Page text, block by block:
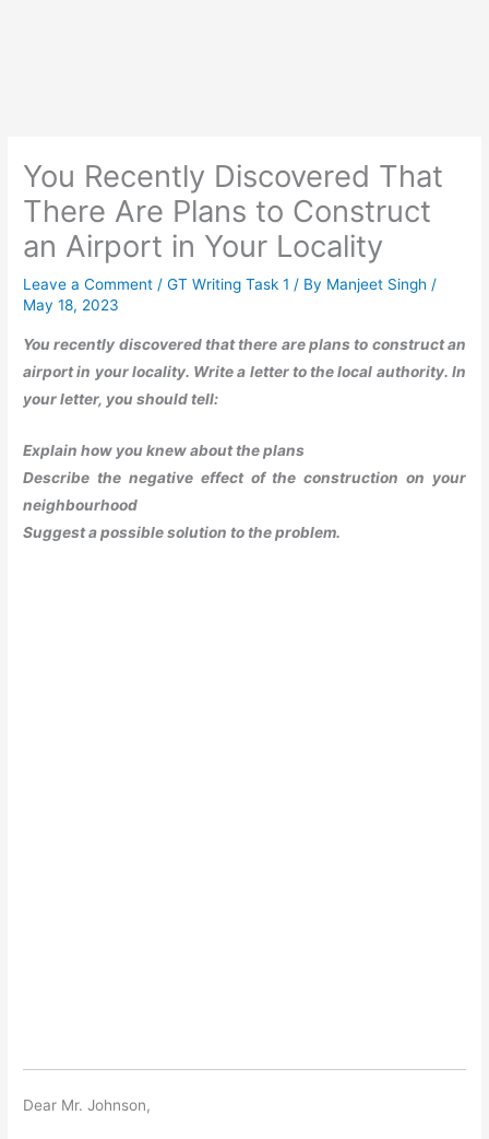
You Recently Discovered That
There Are Plans to Construct
an Airport in Your Locality
Leave a Comment /GT Writing Task 1 / By Manjeet Singh/
May 18, 2023
You recently discovered that there are plans to construct an
airport in your locality. Write a letter to the local authority. In
your letter, you should tell:
Explain how you knew about the plans
Describe the negative effect of the construction on your
neighbourhood
Suggest a possible solution to the problem.
Dear Mr. Johnson,